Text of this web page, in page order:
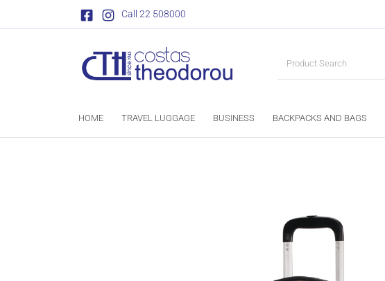
Call 22 508000
HOME TRAVEL LUGGAGE BUSINESS BACKPACKS AND BAGS